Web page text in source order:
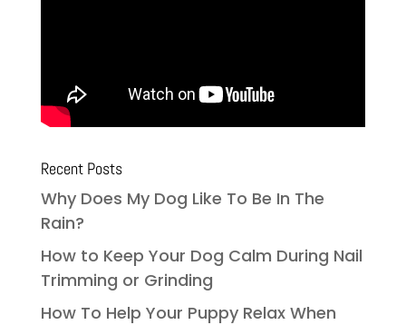
Recent Posts
Why Does My Dog Like To Be In The
Rain?
How to Keep Your Dog Calm During Nail
Trimming or Grinding
How To Help Your Puppy Relax When